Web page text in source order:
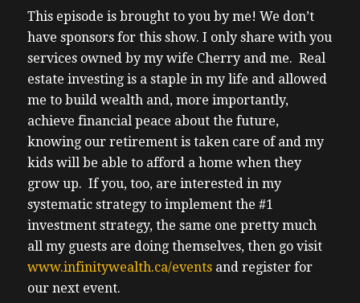
the average I’ve got uh sources in the show
(04:24) notes of course as always so if you go
onto my website truth about my email
newsletter you will see the infographics
from visual capitalist uh if you’re interested
in learning more I have virtual tour tours of
USA income properties coming up as well as
a joint V uh a joint how to earn six figures
investing in the USA workshop with my
lovely wife Cherry CH Shan uh she will be
presenting and I will be presenting as well
along with uh members of the share team
make sure you’re on my free Weekly
Newsletter where we send a deal
This episode is brought to you by me! We don’t
have sponsors for this show. I only share with you
services owned by my wife Cherry and me. Real
estate investing is a staple in my life and allowed
me to build wealth and, more importantly,
achieve financial peace about the future,
knowing our retirement is taken care of and my
kids will be able to afford a home when they
grow up. If you, too, are interested in my
systematic strategy to implement the #1
investment strategy, the same one pretty much
all my guests are doing themselves, then go visit
www.infinitywealth.ca/events and register for
our next event.